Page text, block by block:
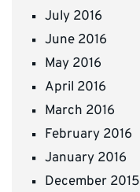
July 2016
June 2016
May 2016
April 2016
March 2016
February 2016
January 2016
December 2015